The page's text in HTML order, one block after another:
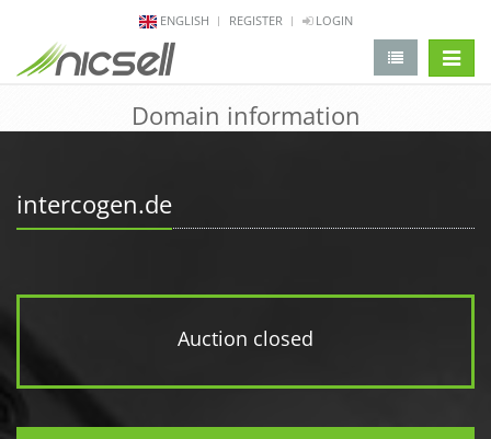
ENGLISH REGISTER LOGIN
Domain information
intercogen.de
Auction closed